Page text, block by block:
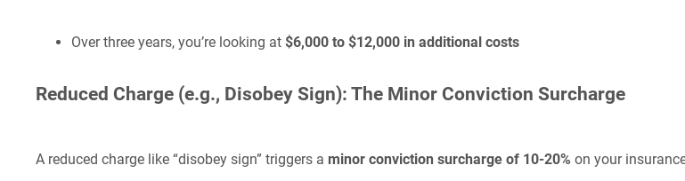
Over three years, you’re looking at $6,000 to $12,000 in additional costs
Reduced Charge (e.g., Disobey Sign): The Minor Conviction Surcharge
A reduced charge like “disobey sign” triggers a minor conviction surcharge of 10-20% on your